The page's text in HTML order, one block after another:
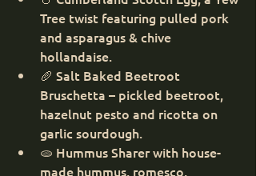
Tree twist featuring pulled pork
and asparagus & chive
hollandaise.
🥖 Salt Baked Beetroot
Bruschetta – pickled beetroot,
hazelnut pesto and ricotta on
garlic sourdough.
🫓 Hummus Sharer with house-
made hummus, romesco,